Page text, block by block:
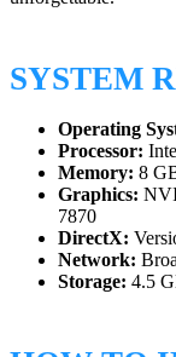
SYSTEM
Operating
Processor:
Memory: 8
Graphics:
7870
DirectX:
Network:
Storage: 4.5